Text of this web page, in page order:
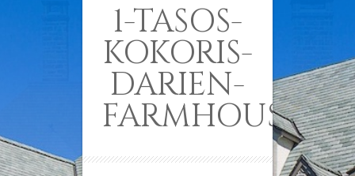
1-TASOS-
KOKORIS-
DARIEN-
FARMHOUSE